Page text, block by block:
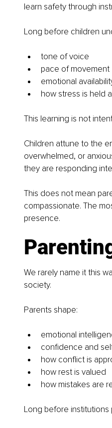
learn safety through
Long before children
tone of voice
pace of movement
emotional
how stress is held
This learning is not
Children attune to the
overwhelmed, or
they are responding
This does not mean
compassionate. The
presence.
We rarely name it this
society.
Parents shape:
emotional
confidence and
how conflict is
how rest is valued
how mistakes are
Long before institutions